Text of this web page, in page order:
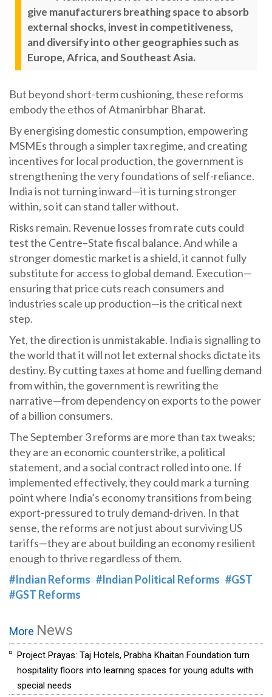
give manufacturers breathing space to absorb
external shocks, invest in competitiveness,
and diversify into other geographies such as
Europe, Africa, and Southeast Asia.
But beyond short-term cushioning, these reforms
embody the ethos of Atmanirbhar Bharat.
By energising domestic consumption, empowering
MSMEs through a simpler tax regime, and creating
incentives for local production, the government is
strengthening the very foundations of self-reliance.
India is not turning inward—it is turning stronger
within, so it can stand taller without.
Risks remain. Revenue losses from rate cuts could
test the Centre–State fiscal balance. And while a
stronger domestic market is a shield, it cannot fully
substitute for access to global demand. Execution—
ensuring that price cuts reach consumers and
industries scale up production—is the critical next
step.
Yet, the direction is unmistakable. India is signalling to
the world that it will not let external shocks dictate its
destiny. By cutting taxes at home and fuelling demand
from within, the government is rewriting the
narrative—from dependency on exports to the power
of a billion consumers.
The September 3 reforms are more than tax tweaks;
they are an economic counterstrike, a political
statement, and a social contract rolled into one. If
implemented effectively, they could mark a turning
point where India’s economy transitions from being
export-pressured to truly demand-driven. In that
sense, the reforms are not just about surviving US
tariffs—they are about building an economy resilient
enough to thrive regardless of them.
#Indian Reforms #Indian Political Reforms #GST
#GST Reforms
More News
Project Prayas: Taj Hotels, Prabha Khaitan Foundation turn
hospitality floors into learning spaces for young adults with
special needs